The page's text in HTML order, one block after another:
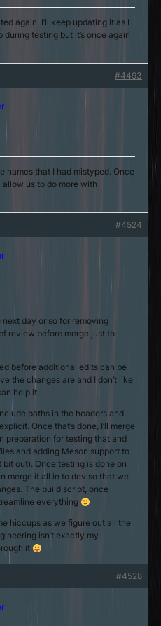
again. I’ll keep updating it as I
testing but it’s once again
#4493
names that I had mistyped. Once
us to do more with
#4524
next day or so for removing
review before merge just to
before additional edits can be
the changes are and I don’t like
help it.
paths in the headers and
Once that’s done, I’ll merge
preparation for testing that and
and adding Meson support to
out). Once testing is done on
merge it all in to dev so that we
The build script, once
everything
hiccups as we figure out all the
isn’t exactly my
it
#4528